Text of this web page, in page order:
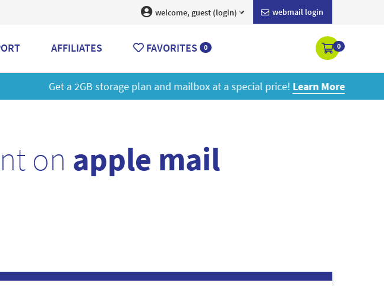
webmail login
welcome, guest (login)
AFFILIATES FAVORITES 0 0
a special price!Learn More
on apple mail